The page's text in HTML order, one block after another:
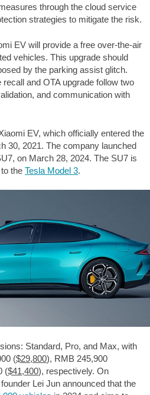
through the cloud service
strategies to mitigate the risk.
EV will provide a free over-the-air
vehicles. This upgrade should
by the parking assist glitch.
and OTA upgrade follow two
and communication with
EV, which officially entered the
30, 2021. The company launched
on March 28, 2024. The SU7 is
the Tesla Model 3.
Standard, Pro, and Max, with
($29,800), RMB 245,900
($41,400), respectively. On
Lei Jun announced that the